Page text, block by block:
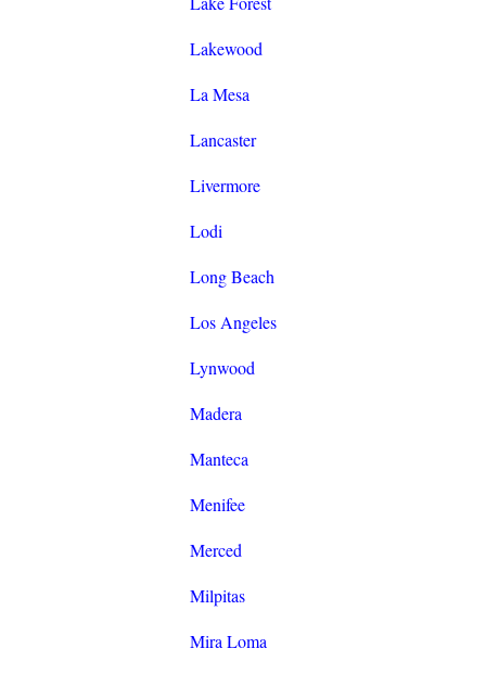
Lakewood
La Mesa
Lancaster
Livermore
Lodi
Long Beach
Los Angeles
Lynwood
Madera
Manteca
Menifee
Merced
Milpitas
Mira Loma